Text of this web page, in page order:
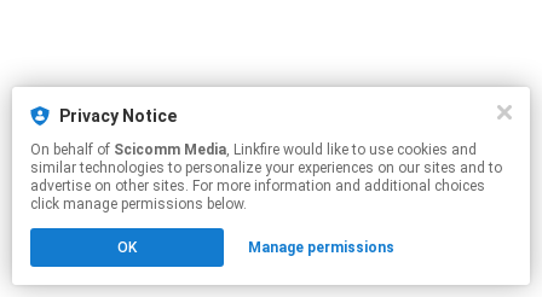
Privacy Notice
On behalf of Scicomm Media, Linkfire would like to use cookies and
similar technologies to personalize your experiences on our sites and to
advertise on other sites. For more information and additional choices
click manage permissions below.
OK Manage permissions